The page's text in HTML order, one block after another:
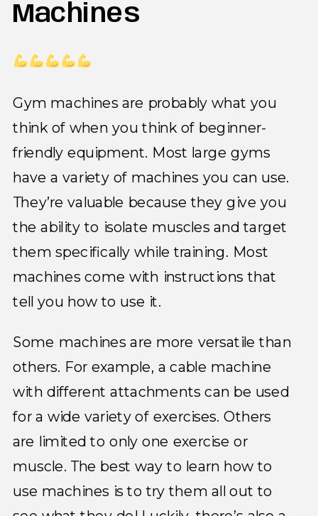
Machines
Gym machines are probably what you
think of when you think of beginner-
friendly equipment. Most large gyms
have a variety of machines you can use.
They’re valuable because they give you
the ability to isolate muscles and target
them specifically while training. Most
machines come with instructions that
tell you how to use it.
Some machines are more versatile than
others. For example, a cable machine
with different attachments can be used
for a wide variety of exercises. Others
are limited to only one exercise or
muscle. The best way to learn how to
use machines is to try them all out to